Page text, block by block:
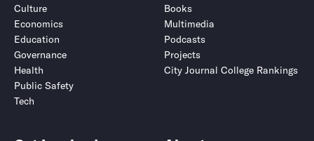
Culture
Economics
Education
Governance
Health
Public Safety
Tech
Books
Multimedia
Podcasts
Projects
City Journal College Rankings